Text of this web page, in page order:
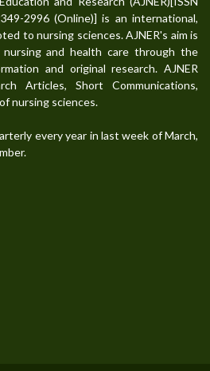
2996 (Online)] is an international,
to nursing sciences. AJNER's aim is
and health care through the
and original research. AJNER
Articles, Short Communications,
nursing sciences.
every year in last week of March,